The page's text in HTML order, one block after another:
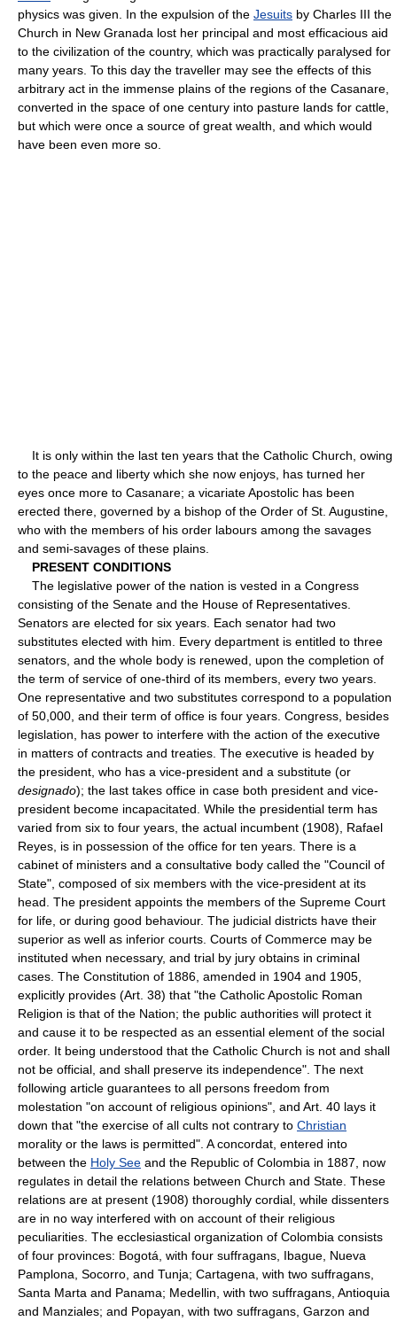
physics was given. In the expulsion of the Jesuits by Charles III the
Church in New Granada lost her principal and most efficacious aid
to the civilization of the country, which was practically paralysed for
many years. To this day the traveller may see the effects of this
arbitrary act in the immense plains of the regions of the Casanare,
converted in the space of one century into pasture lands for cattle,
but which were once a source of great wealth, and which would
have been even more so.
It is only within the last ten years that the Catholic Church, owing
to the peace and liberty which she now enjoys, has turned her
eyes once more to Casanare; a vicariate Apostolic has been
erected there, governed by a bishop of the Order of St. Augustine,
who with the members of his order labours among the savages
and semi-savages of these plains.
PRESENT CONDITIONS
The legislative power of the nation is vested in a Congress
consisting of the Senate and the House of Representatives.
Senators are elected for six years. Each senator had two
substitutes elected with him. Every department is entitled to three
senators, and the whole body is renewed, upon the completion of
the term of service of one-third of its members, every two years.
One representative and two substitutes correspond to a population
of 50,000, and their term of office is four years. Congress, besides
legislation, has power to interfere with the action of the executive
in matters of contracts and treaties. The executive is headed by
the president, who has a vice-president and a substitute (or
designado); the last takes office in case both president and vice-
president become incapacitated. While the presidential term has
varied from six to four years, the actual incumbent (1908), Rafael
Reyes, is in possession of the office for ten years. There is a
cabinet of ministers and a consultative body called the "Council of
State", composed of six members with the vice-president at its
head. The president appoints the members of the Supreme Court
for life, or during good behaviour. The judicial districts have their
superior as well as inferior courts. Courts of Commerce may be
instituted when necessary, and trial by jury obtains in criminal
cases. The Constitution of 1886, amended in 1904 and 1905,
explicitly provides (Art. 38) that "the Catholic Apostolic Roman
Religion is that of the Nation; the public authorities will protect it
and cause it to be respected as an essential element of the social
order. It being understood that the Catholic Church is not and shall
not be official, and shall preserve its independence". The next
following article guarantees to all persons freedom from
molestation "on account of religious opinions", and Art. 40 lays it
down that "the exercise of all cults not contrary to Christian
morality or the laws is permitted". A concordat, entered into
between the Holy See and the Republic of Colombia in 1887, now
regulates in detail the relations between Church and State. These
relations are at present (1908) thoroughly cordial, while dissenters
are in no way interfered with on account of their religious
peculiarities. The ecclesiastical organization of Colombia consists
of four provinces: Bogotá, with four suffragans, Ibague, Nueva
Pamplona, Socorro, and Tunja; Cartagena, with two suffragans,
Santa Marta and Panama; Medellin, with two suffragans, Antioquia
and Manziales; and Popayan, with two suffragans, Garzon and